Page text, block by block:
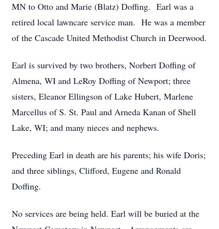
MN to Otto and Marie (Blatz) Doffing. Earl was a
retired local lawncare service man. He was a member
of the Cascade United Methodist Church in Deerwood.
Earl is survived by two brothers, Norbert Doffing of
Almena, WI and LeRoy Doffing of Newport; three
sisters, Eleanor Ellingson of Lake Hubert, Marlene
Marcellus of S. St. Paul and Arneda Kanan of Shell
Lake, WI; and many nieces and nephews.
Preceding Earl in death are his parents; his wife Doris;
and three siblings, Clifford, Eugene and Ronald
Doffing.
No services are being held. Earl will be buried at the